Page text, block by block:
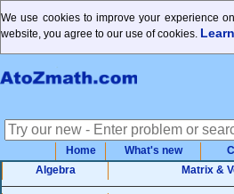
We use cookies to improve your experience
website, you agree to our use of cookies.
Home What's new
Algebra
Matrix &